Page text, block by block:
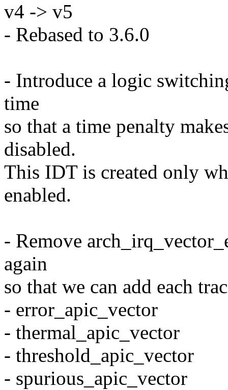
v4 -> v5
- Rebased to 3.6.0
- Introduce a logic
time
so that a time penalty
disabled.
This IDT is created only
enabled.
- Remove
again
so that we can add each
- error_apic_vector
- thermal_apic_vector
- threshold_apic_vector
- spurious_apic_vector